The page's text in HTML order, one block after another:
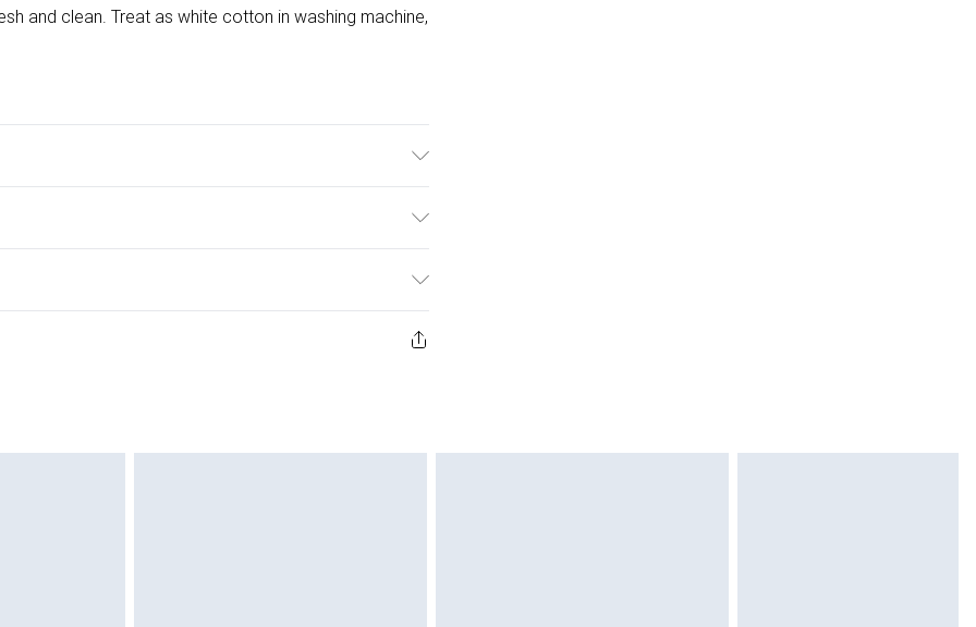
and clean. Treat as white cotton in washing machine,
£2.99
or if the product is not in its original packaging (if